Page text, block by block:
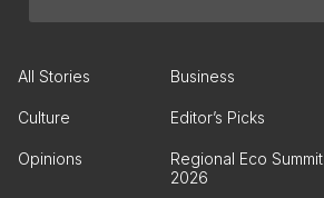
All Stories Business
Culture Editor’s Picks
Opinions
Regional Eco Summit
2026